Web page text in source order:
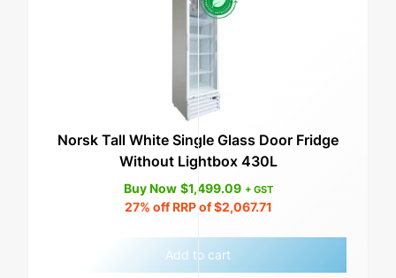
Norsk Tall White Single Glass Door Fridge
Without Lightbox 430L
Buy Now $1,499.09 + GST
27% off RRP of$2,067.71
Add to cart